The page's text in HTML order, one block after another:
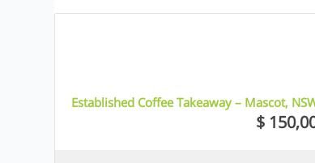
5
Established Coffee Takeaway – Mascot,
$